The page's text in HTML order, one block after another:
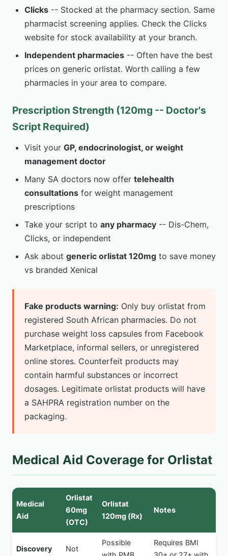
Clicks -- Stocked at the pharmacy section. Same
pharmacist screening applies. Check the Clicks
website for stock availability at your branch.
Independent pharmacies -- Often have the best
prices on generic orlistat. Worth calling a few
pharmacies in your area to compare.
Prescription Strength (120mg -- Doctor's
Script Required)
Visit your GP, endocrinologist, or weight
management doctor
Many SA doctors now offer telehealth
consultations for weight management
prescriptions
Take your script to any pharmacy -- Dis-Chem,
Clicks, or independent
Ask about generic orlistat 120mg to save money
vs branded Xenical
Fake products warning: Only buy orlistat from
registered South African pharmacies. Do not
purchase weight loss capsules from Facebook
Marketplace, informal sellers, or unregistered
online stores. Counterfeit products may
contain harmful substances or incorrect
dosages. Legitimate orlistat products will have
a SAHPRA registration number on the
packaging.
Medical Aid Coverage for Orlistat
Medical
Aid
Orlistat
60mg
(OTC)
Orlistat
120mg (Rx)
Notes
Discovery Not
Possible
Requires BMI